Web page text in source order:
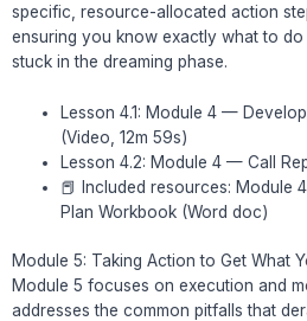
specific, resource-allocated action
ensuring you know exactly what to
stuck in the dreaming phase.
Lesson 4.1: Module 4 —
(Video, 12m 59s)
Lesson 4.2: Module 4 — Call
📕 Included resources: Module
Plan Workbook (Word doc)
Module 5: Taking Action to Get What
Module 5 focuses on execution and
addresses the common pitfalls that